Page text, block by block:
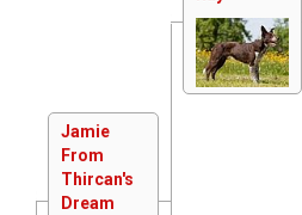
Jamie
From
Thircan's
Dream